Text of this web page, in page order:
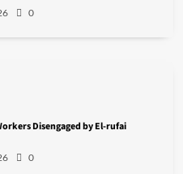
0
Disengaged by El-rufai
0